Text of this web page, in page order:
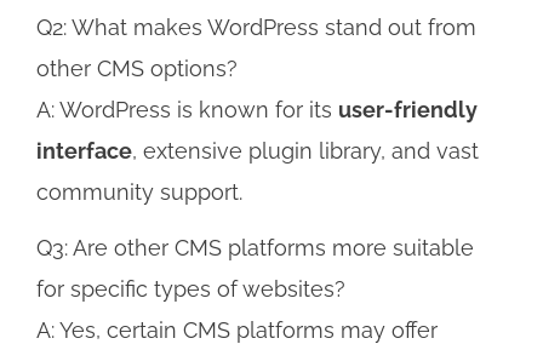
Q2: What makes WordPress stand out from
other CMS options?
A: WordPress is known for its user-friendly
interface, extensive plugin library, and vast
community support.
Q3: Are other CMS platforms more suitable
for specific types of websites?
A: Yes, certain CMS platforms may offer